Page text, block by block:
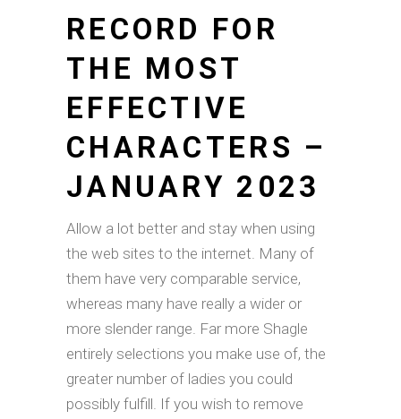
RECORD FOR
THE MOST
EFFECTIVE
CHARACTERS –
JANUARY 2023
Allow a lot better and stay when using
the web sites to the internet. Many of
them have very comparable service,
whereas many have really a wider or
more slender range. Far more Shagle
entirely selections you make use of, the
greater number of ladies you could
possibly fulfill. If you wish to remove